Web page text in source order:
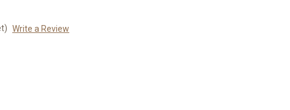
Write a Review